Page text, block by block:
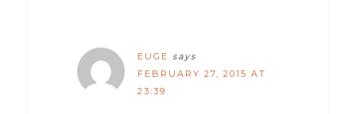
EUGE says
FEBRUARY 27, 2015 AT
23:39